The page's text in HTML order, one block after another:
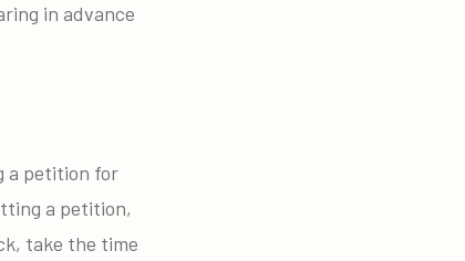
in advance
a petition for
a petition,
take the time